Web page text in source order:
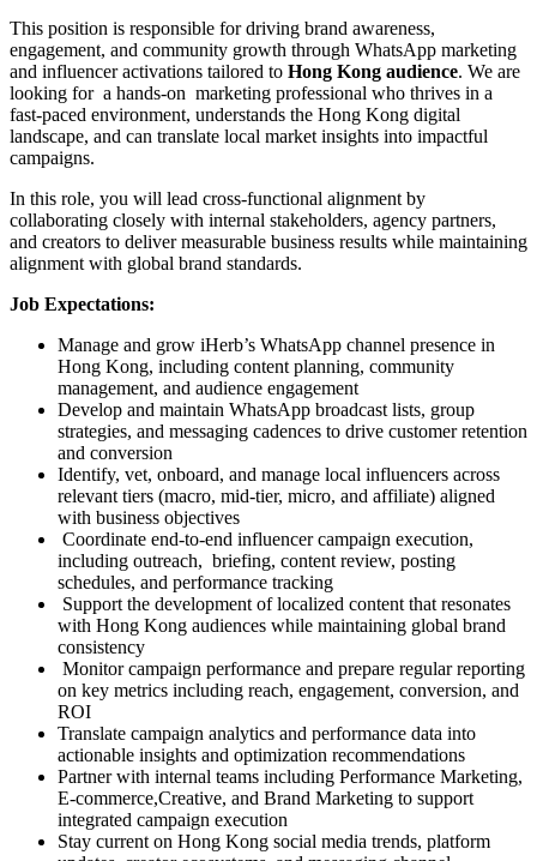
This position is responsible for driving brand awareness,
engagement, and community growth through WhatsApp marketing
and influencer activations tailored to Hong Kong audience. We are
looking for a hands-on marketing professional who thrives in a
fast-paced environment, understands the Hong Kong digital
landscape, and can translate local market insights into impactful
campaigns.
In this role, you will lead cross-functional alignment by
collaborating closely with internal stakeholders, agency partners,
and creators to deliver measurable business results while maintaining
alignment with global brand standards.
Job Expectations:
Manage and grow iHerb’s WhatsApp channel presence in
Hong Kong, including content planning, community
management, and audience engagement
Develop and maintain WhatsApp broadcast lists, group
strategies, and messaging cadences to drive customer retention
and conversion
Identify, vet, onboard, and manage local influencers across
relevant tiers (macro, mid-tier, micro, and affiliate) aligned
with business objectives
Coordinate end-to-end influencer campaign execution,
including outreach, briefing, content review, posting
schedules, and performance tracking
Support the development of localized content that resonates
with Hong Kong audiences while maintaining global brand
consistency
Monitor campaign performance and prepare regular reporting
on key metrics including reach, engagement, conversion, and
ROI
Translate campaign analytics and performance data into
actionable insights and optimization recommendations
Partner with internal teams including Performance Marketing,
E-commerce,Creative, and Brand Marketing to support
integrated campaign execution
Stay current on Hong Kong social media trends, platform